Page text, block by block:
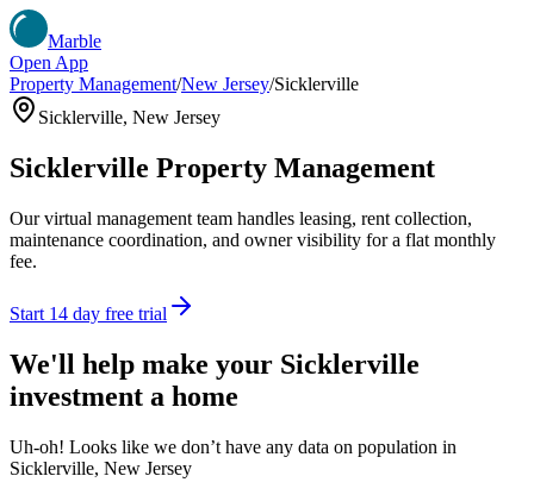
Marble
Open App
Property Management/New Jersey/Sicklerville
Sicklerville, New Jersey
Sicklerville Property Management
Our virtual management team handles leasing, rent collection,
maintenance coordination, and owner visibility for a flat monthly
fee.
Start 14 day free trial
We'll help make your Sicklerville
investment a home
Uh-oh! Looks like we don’t have any data on population in
Sicklerville, New Jersey